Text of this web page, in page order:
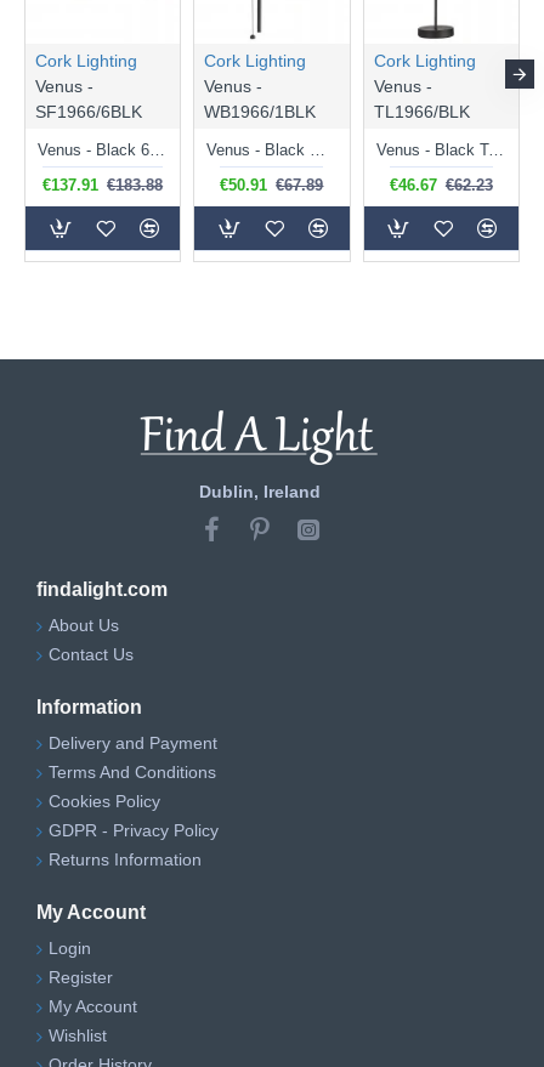
Cork Lighting
Venus -
SF1966/6BLK
€137.91 €183.88
Cork Lighting
Venus -
WB1966/1BLK
€50.91 €67.89
Cork Lighting
Venus -
TL1966/BLK
Venus - Black Table Lamp
€46.67 €62.23
Dublin, Ireland
findalight.com
About Us
Contact Us
Information
Delivery and Payment
Terms And Conditions
Cookies Policy
GDPR - Privacy Policy
Returns Information
My Account
Login
Register
My Account
Wishlist